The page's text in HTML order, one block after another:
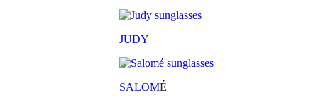
JUDY
SALOMÉ